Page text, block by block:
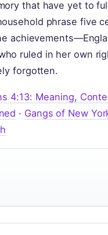
that have yet to
phrase five
ruled in her own
forgotten.
4:13: Meaning,
· Gangs of New